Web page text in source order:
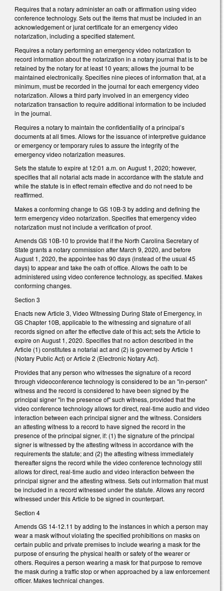
Requires that a notary administer an oath or affirmation using video
conference technology. Sets out the items that must be included in an
acknowledgement or jurat certificate for an emergency video
notarization, including a specified statement.
Requires a notary performing an emergency video notarization to
record information about the notarization in a notary journal that is to be
retained by the notary for at least 10 years; allows the journal to be
maintained electronically. Specifies nine pieces of information that, at a
minimum, must be recorded in the journal for each emergency video
notarization. Allows a third party involved in an emergency video
notarization transaction to require additional information to be included
in the journal.
Requires a notary to maintain the confidentiality of a principal’s
documents at all times. Allows for the issuance of interpretive guidance
or emergency or temporary rules to assure the integrity of the
emergency video notarization measures.
Sets the statute to expire at 12:01 a.m. on August 1, 2020; however,
specifies that all notarial acts made in accordance with the statute and
while the statute is in effect remain effective and do not need to be
reaffirmed.
Makes a conforming change to GS 10B-3 by adding and defining the
term emergency video notarization. Specifies that emergency video
notarization must not include a verification of proof.
Amends GS 10B-10 to provide that if the North Carolina Secretary of
State grants a notary commission after March 9, 2020, and before
August 1, 2020, the appointee has 90 days (instead of the usual 45
days) to appear and take the oath of office. Allows the oath to be
administered using video conference technology, as specified. Makes
conforming changes.
Section 3
Enacts new Article 3, Video Witnessing During State of Emergency, in
GS Chapter 10B, applicable to the witnessing and signature of all
records signed on after the effective date of this act; sets the Article to
expire on August 1, 2020. Specifies that no action described in the
Article (1) constitutes a notarial act and (2) is governed by Article 1
(Notary Public Act) or Article 2 (Electronic Notary Act).
Provides that any person who witnesses the signature of a record
through videoconference technology is considered to be an "in-person"
witness and the record is considered to have been signed by the
principal signer "in the presence of" such witness, provided that the
video conference technology allows for direct, real-time audio and video
interaction between each principal signer and the witness. Considers
an attesting witness to a record to have signed the record in the
presence of the principal signer, if: (1) the signature of the principal
signer is witnessed by the attesting witness in accordance with the
requirements the statute; and (2) the attesting witness immediately
thereafter signs the record while the video conference technology still
allows for direct, real-time audio and video interaction between the
principal signer and the attesting witness. Sets out information that must
be included in a record witnessed under the statute. Allows any record
witnessed under this Article to be signed in counterpart.
Section 4
Amends GS 14-12.11 by adding to the instances in which a person may
wear a mask without violating the specified prohibitions on masks on
certain public and private premises to include wearing a mask for the
purpose of ensuring the physical health or safety of the wearer or
others. Requires a person wearing a mask for that purpose to remove
the mask during a traffic stop or when approached by a law enforcement
officer. Makes technical changes.